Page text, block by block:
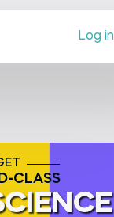
Log in
CLASS